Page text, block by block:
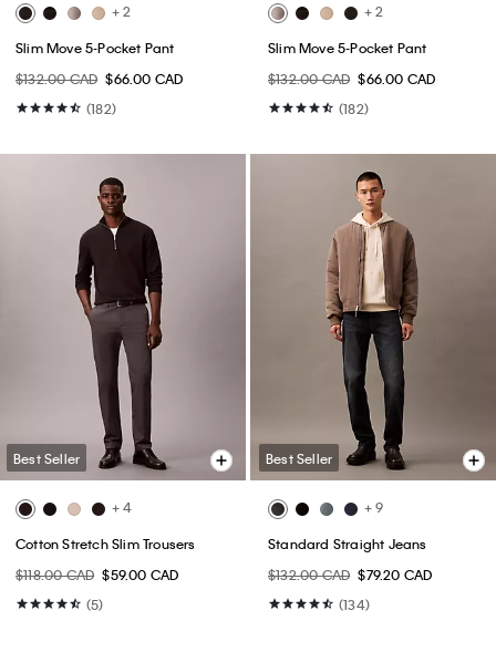
+ 2
Slim Move 5-Pocket Pant
$132.00 CAD $66.00 CAD
(182)
+ 2
Slim Move 5-Pocket Pant
$132.00 CAD $66.00 CAD
(182)
Best Seller
+ 4
Cotton Stretch Slim Trousers
$118.00 CAD $59.00 CAD
(5)
Best Seller
+ 9
Standard Straight Jeans
$132.00 CAD $79.20 CAD
(134)